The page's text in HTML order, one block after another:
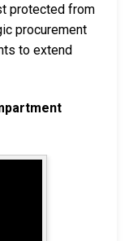
protected from
procurement
to extend